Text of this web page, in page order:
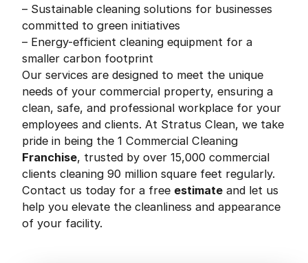
– Sustainable cleaning solutions for businesses
committed to green initiatives
– Energy-efficient cleaning equipment for a
smaller carbon footprint
Our services are designed to meet the unique
needs of your commercial property, ensuring a
clean, safe, and professional workplace for your
employees and clients. At Stratus Clean, we take
pride in being the 1 Commercial Cleaning
Franchise, trusted by over 15,000 commercial
clients cleaning 90 million square feet regularly.
Contact us today for a free estimate and let us
help you elevate the cleanliness and appearance
of your facility.